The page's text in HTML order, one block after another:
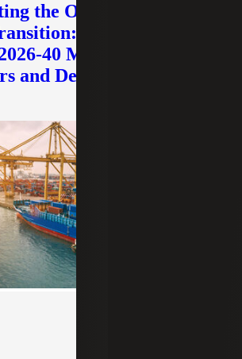
the Opportunity
What IRS
40 Means for
and Developers